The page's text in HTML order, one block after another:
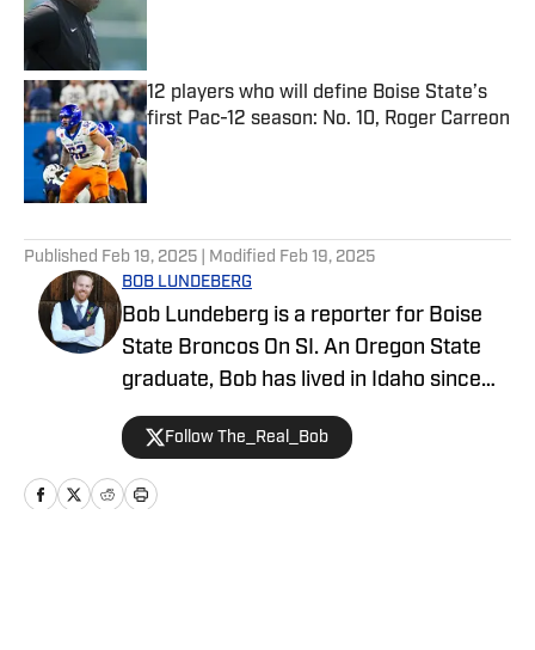
12 players who will define Boise State’s
first Pac-12 season: No. 10, Roger Carreon
Published by on Invalid Date
Published Feb 19, 2025 | Modified Feb 19, 2025
BOB LUNDEBERG
Bob Lundeberg is a reporter for Boise
State Broncos On SI. An Oregon State
graduate, Bob has lived in Idaho since
2019 and is an avid hiker and golfer.
Follow The_Real_Bob